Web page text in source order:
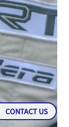
CONTACT US